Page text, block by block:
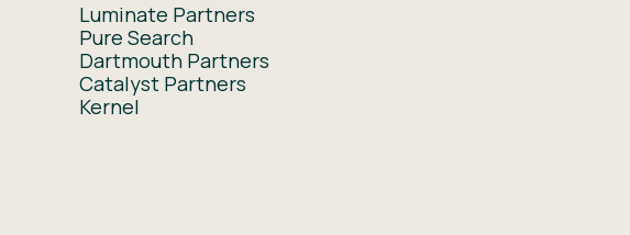
Luminate Partners
Pure Search
Dartmouth Partners
Catalyst Partners
Kernel